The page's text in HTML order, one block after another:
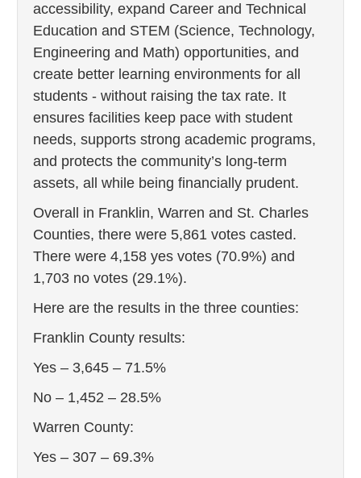
accessibility, expand Career and Technical
Education and STEM (Science, Technology,
Engineering and Math) opportunities, and
create better learning environments for all
students - without raising the tax rate. It
ensures facilities keep pace with student
needs, supports strong academic programs,
and protects the community’s long‑term
assets, all while being financially prudent.
Overall in Franklin, Warren and St. Charles
Counties, there were 5,861 votes casted.
There were 4,158 yes votes (70.9%) and
1,703 no votes (29.1%).
Here are the results in the three counties:
Franklin County results:
Yes – 3,645 – 71.5%
No – 1,452 – 28.5%
Warren County:
Yes – 307 – 69.3%